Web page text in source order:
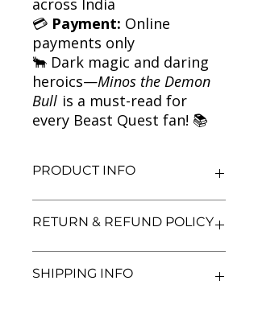
💳 Payment: Online
payments only
🐂 Dark magic and daring
heroics—Minos the Demon
Bull is a must-read for
every Beast Quest fan! 📚
PRODUCT INFO
Quest Series
Binding: Paperback
RETURN & REFUND POLICY
satisfaction. If you are unsatisfied
SHIPPING INFO